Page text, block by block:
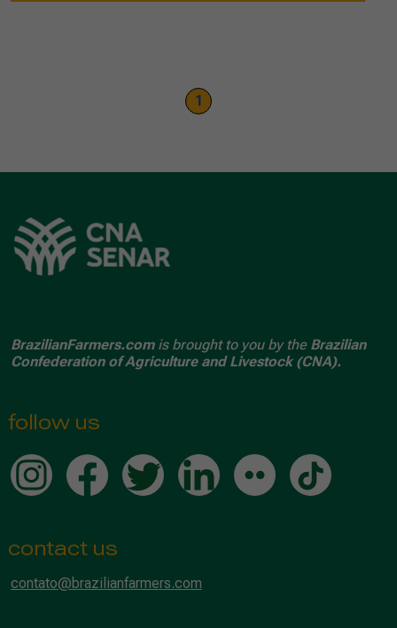
1
BrazilianFarmers.comis brought to you by the Brazilian
Confederation of Agriculture and Livestock (CNA).
follow us
contact us
contato@brazilianfarmers.com